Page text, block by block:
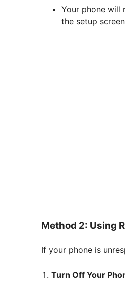
Your phone will
the setup
Method 2: Using
If your phone is
Turn Off Your